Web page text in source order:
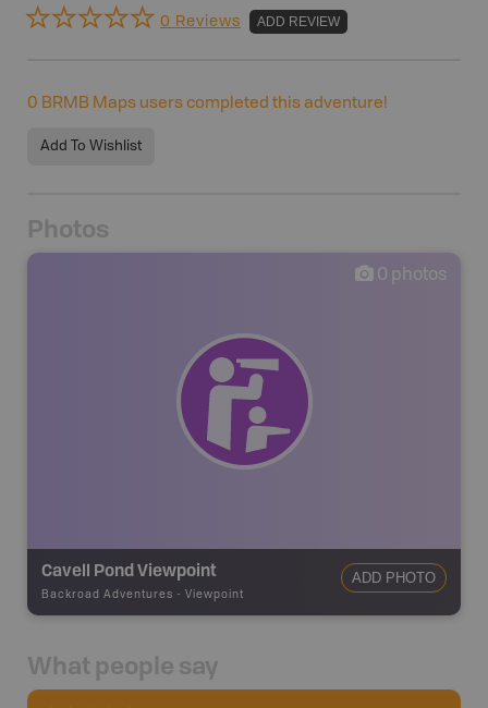
0 Reviews ADD REVIEW
0 BRMB Maps users completed this adventure!
Add To Wishlist
Photos
0 photos
Cavell Pond Viewpoint
Backroad Adventures - Viewpoint
ADD PHOTO
What people say